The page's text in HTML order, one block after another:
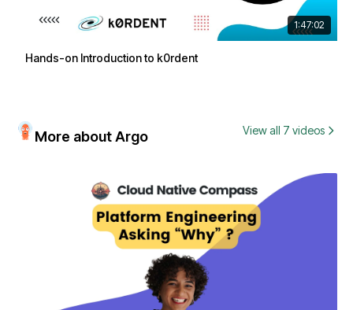
1:47:02
Hands-on Introduction to k0rdent
More about Argo View all 7 videos